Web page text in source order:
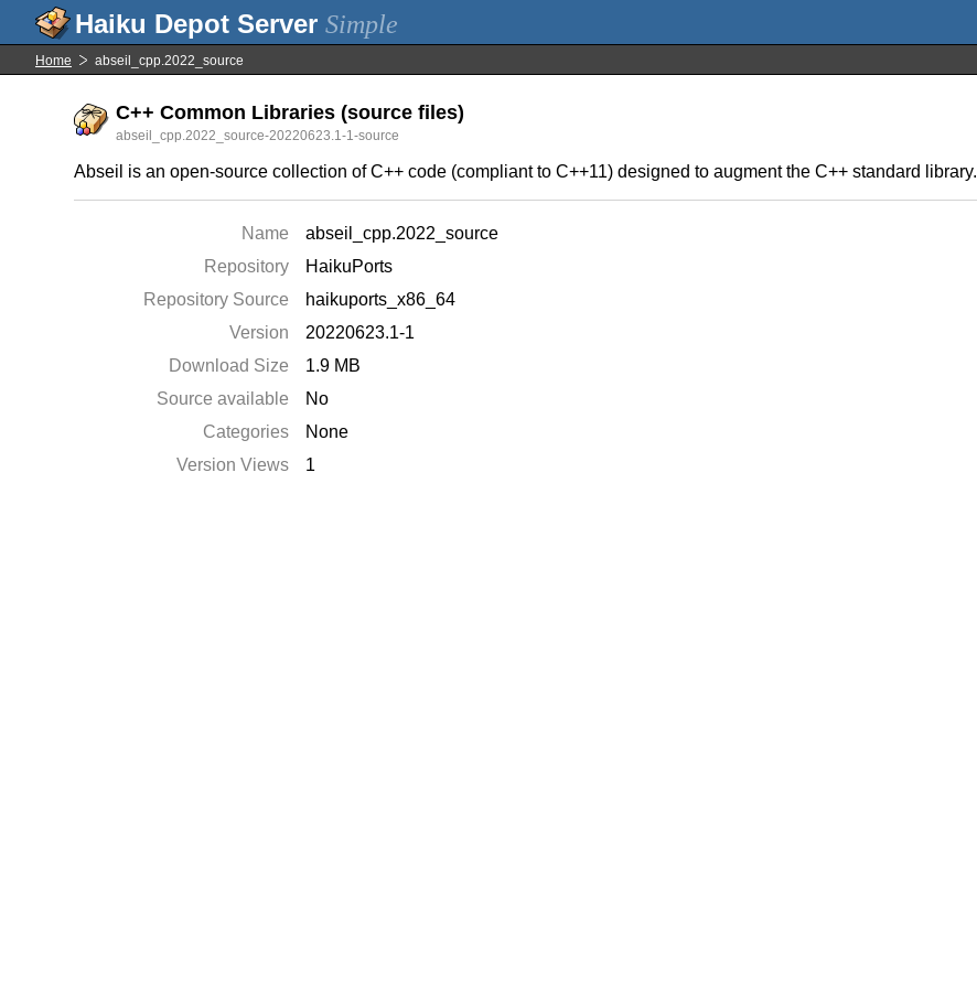
Simple
Home abseil_cpp.2022_source
C++ Common Libraries (source files)
abseil_cpp.2022_source-20220623.1-1-source
Abseil is an open-source collection of C++ code (compliant to C++11) designed to augment the C++ standard library.
Name
abseil_cpp.2022_source
Repository
HaikuPorts
Repository Source
haikuports_x86_64
Version
20220623.1-1
Download Size
1.9 MB
Source available
No
Categories
None
Version Views
1